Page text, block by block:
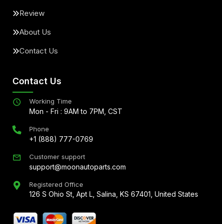
Review
About Us
Contact Us
Contact Us
Working Time
Mon - Fri : 9AM to 7PM, CST
Phone
+1 (888) 777-0769
Customer support
support@moonautoparts.com
Registered Office
126 S Ohio St, Apt L, Salina, KS 67401, United States